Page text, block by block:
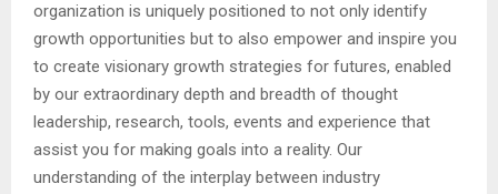
organization is uniquely positioned to not only identify
growth opportunities but to also empower and inspire you
to create visionary growth strategies for futures, enabled
by our extraordinary depth and breadth of thought
leadership, research, tools, events and experience that
assist you for making goals into a reality. Our
understanding of the interplay between industry